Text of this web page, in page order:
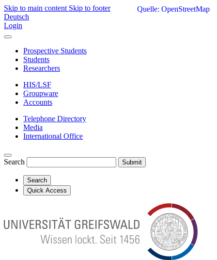
Skip to main content Skip to footer
Deutsch
Login
Prospective Students
Students
Researchers
HIS/LSF
Groupware
Accounts
Telephone Directory
Media
International Office
Search Submit
Search
Quick Access
Quelle: OpenStreetMap